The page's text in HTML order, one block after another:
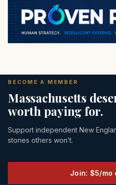
BECOME A MEMBER
Massachusetts
worth paying for.
Support independent New
stories others won’t.
Join: $5/mo